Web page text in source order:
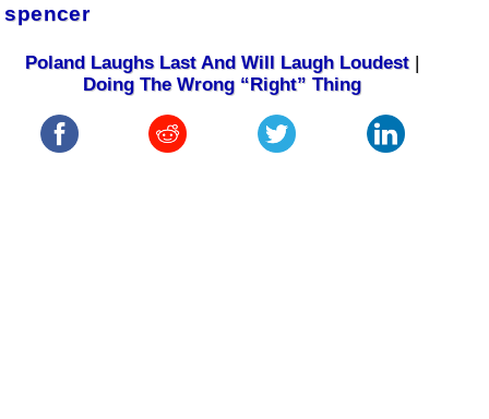
spencer
Poland Laughs Last And Will Laugh Loudest |
Doing The Wrong “Right” Thing